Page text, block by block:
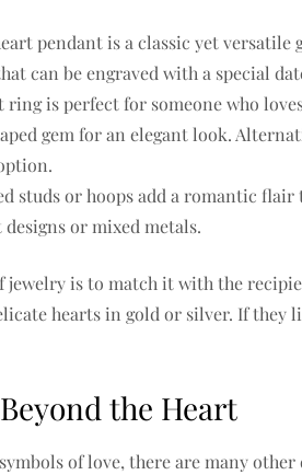
pendant is a classic yet
can be engraved with a special
ring is perfect for someone who
gem for an elegant look.
studs or hoops add a romantic
or mixed metals.
is to match it with the
hearts in gold or silver. If they
the Heart
of love, there are many